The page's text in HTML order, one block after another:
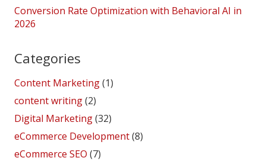
Conversion Rate Optimization with Behavioral AI in
2026
Categories
Content Marketing(1)
content writing(2)
Digital Marketing(32)
eCommerce Development(8)
eCommerce SEO (7)